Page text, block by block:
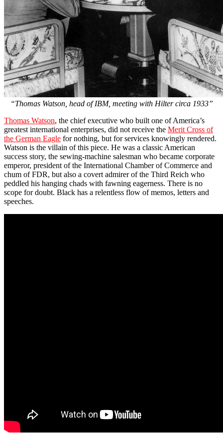
“Thomas Watson, head of IBM, meeting with Hilter circa 1933”
Thomas Watson, the chief executive who built one of America’s
greatest international enterprises, did not receive the Merit Cross of
the German Eagle for nothing, but for services knowingly rendered.
Watson is the villain of this piece. He was a classic American
success story, the sewing-machine salesman who became corporate
emperor, president of the International Chamber of Commerce and
chum of FDR, but also a covert admirer of the Third Reich who
peddled his hanging chads with fawning eagerness. There is no
scope for doubt. Black has a relentless flow of memos, letters and
speeches.